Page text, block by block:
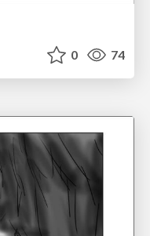
0 74